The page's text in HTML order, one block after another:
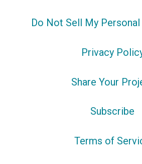
Do Not Sell My
Privacy
Share Your
Subscribe
Terms of